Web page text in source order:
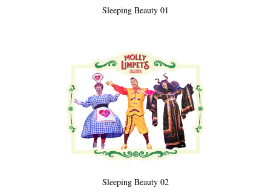
Sleeping Beauty 01
Sleeping Beauty 02